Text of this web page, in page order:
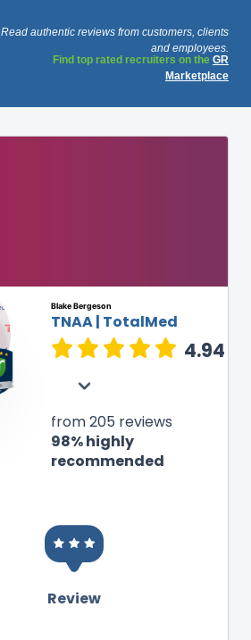
Read authentic reviews from customers, clients
and employees.
Find top rated recruiters on the GR
Marketplace
Blake Bergeson
TNAA | TotalMed
4.94
from 205 reviews
98% highly
recommended
Review